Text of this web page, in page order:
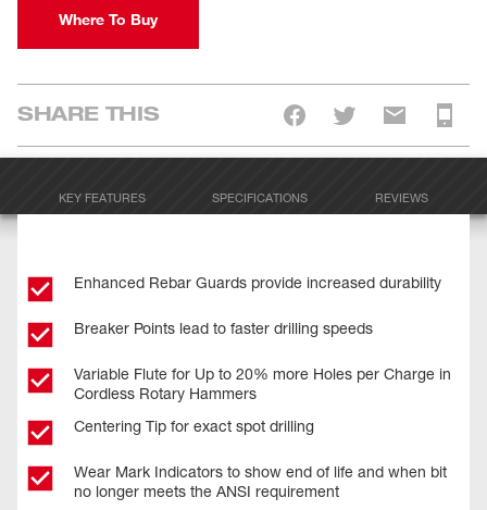
Where To Buy
SHARE THIS
KEY FEATURES SPECIFICATIONS REVIEWS
Enhanced Rebar Guards provide increased durability
Breaker Points lead to faster drilling speeds
Variable Flute for Up to 20% more Holes per Charge in
Cordless Rotary Hammers
Centering Tip for exact spot drilling
Wear Mark Indicators to show end of life and when bit
no longer meets the ANSI requirement